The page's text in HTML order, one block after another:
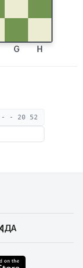
G H
- - 20 52